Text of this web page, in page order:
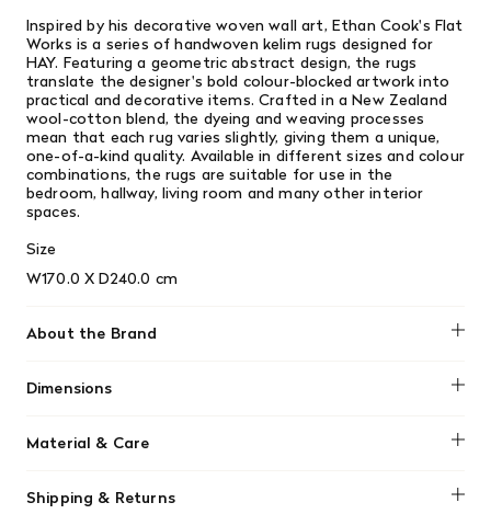
Inspired by his decorative woven wall art, Ethan Cook's Flat
Works is a series of handwoven kelim rugs designed for
HAY. Featuring a geometric abstract design, the rugs
translate the designer's bold colour-blocked artwork into
practical and decorative items. Crafted in a New Zealand
wool-cotton blend, the dyeing and weaving processes
mean that each rug varies slightly, giving them a unique,
one-of-a-kind quality. Available in different sizes and colour
combinations, the rugs are suitable for use in the
bedroom, hallway, living room and many other interior
spaces.
Size
W170.0 X D240.0 cm
About the Brand
Dimensions
Material & Care
regularly
Shipping & Returns